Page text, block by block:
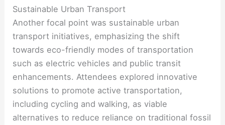
Sustainable Urban Transport
Another focal point was sustainable urban
transport initiatives, emphasizing the shift
towards eco-friendly modes of transportation
such as electric vehicles and public transit
enhancements. Attendees explored innovative
solutions to promote active transportation,
including cycling and walking, as viable
alternatives to reduce reliance on traditional fossil